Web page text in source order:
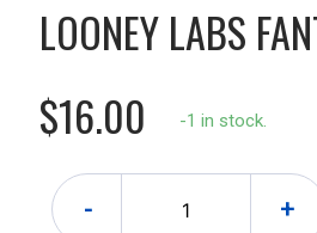
LOONEY LABS
$16.00
-1 in stock.
- +